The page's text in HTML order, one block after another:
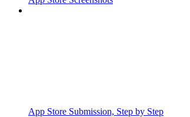
App Store Submission, Step by Step